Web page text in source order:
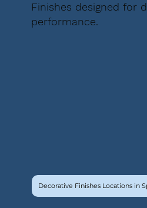
Finishes designed for
performance.
Decorative Finishes Locations in